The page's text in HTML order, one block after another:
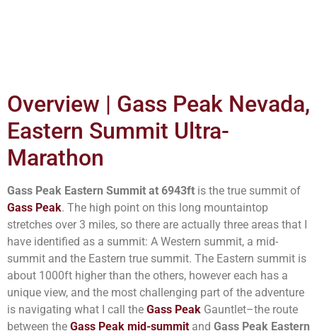
Overview | Gass Peak Nevada,
Eastern Summit Ultra-
Marathon
Gass Peak Eastern Summit at 6943ft is the true summit of
Gass Peak. The high point on this long mountaintop
stretches over 3 miles, so there are actually three areas that I
have identified as a summit: A Western summit, a mid-
summit and the Eastern true summit. The Eastern summit is
about 1000ft higher than the others, however each has a
unique view, and the most challenging part of the adventure
is navigating what I call the Gass Peak Gauntlet–the route
between the Gass Peak mid-summit and Gass Peak Eastern